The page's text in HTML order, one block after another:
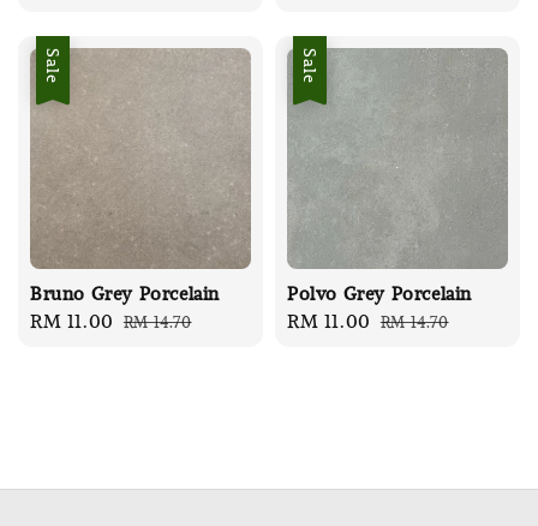
Sale
Bruno Grey Porcelain
Sale
RM 11.00 Regular
RM 14.70
Sale
Polvo Grey Porcelain
Sale
RM 11.00 Regular
RM 14.70